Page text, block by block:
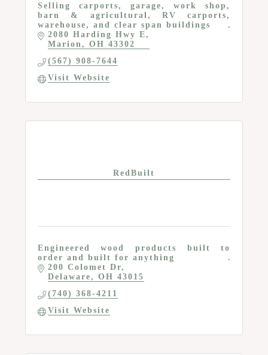
Selling carports, garage, work shop,
barn & agricultural, RV carports,
warehouse, and clear span buildings
2080 Harding Hwy E
Marion
OH 43302
(567) 908-7644
Visit Website
RedBuilt
Engineered wood products built to
order and built for anything
200 Colomet Dr
Delaware
OH 43015
(740) 368-4211
Visit Website